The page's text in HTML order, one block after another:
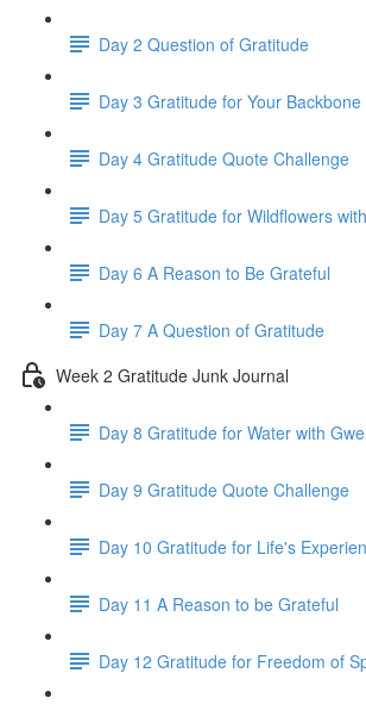
Day 2 Question of Gratitude
Day 3 Gratitude for Your
Day 4 Gratitude Quote Challenge
Day 5 Gratitude for Wildflowers
Day 6 A Reason to Be Grateful
Day 7 A Question of Gratitude
Week 2 Gratitude Junk Journal
Day 8 Gratitude for Water with
Day 9 Gratitude Quote Challenge
Day 10 Gratitude for Life's
Day 11 A Reason to be Grateful
Day 12 Gratitude for Freedom of